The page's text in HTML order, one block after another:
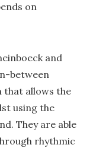
on
and
between
that allows the
using the
They are able
rhythmic